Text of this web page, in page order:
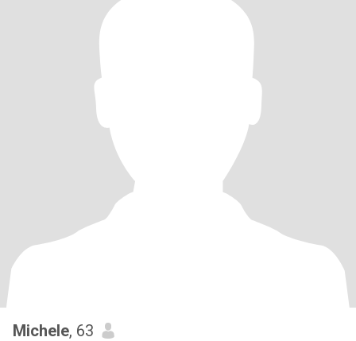
Michele, 63